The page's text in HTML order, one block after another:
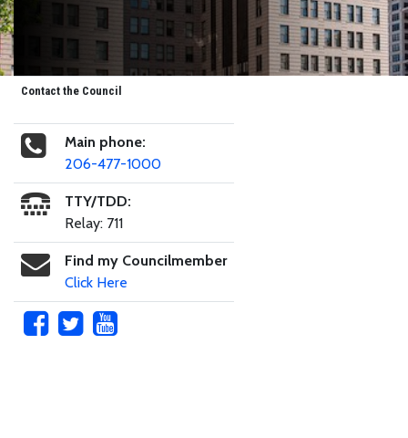
Contact the Council
Main phone:
206-477-1000
TTY/TDD:
Relay: 711
Find my Councilmember
Click Here